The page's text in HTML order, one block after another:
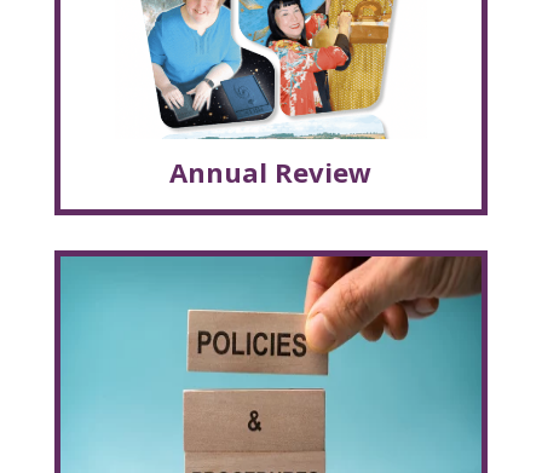
Annual Review